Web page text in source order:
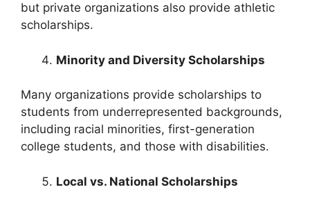
but private organizations also provide athletic
scholarships.
Minority and Diversity Scholarships
Many organizations provide scholarships to
students from underrepresented backgrounds,
including racial minorities, first-generation
college students, and those with disabilities.
Local vs. National Scholarships